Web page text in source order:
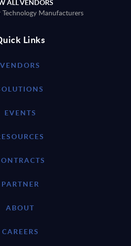
ALL VENDORS
Technology Manufacturers
Links
VENDORS
EVENTS
PARTNER
ABOUT
CAREERS